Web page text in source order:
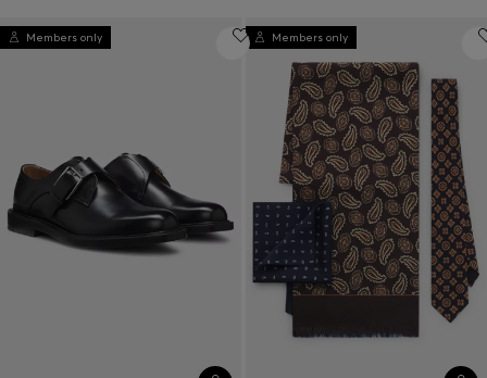
Members only Members only